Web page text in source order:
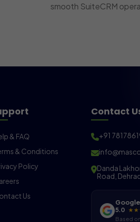
smooth SuiteCRM
& FAQ
& Conditions
Policy
Us
Contact
+91
Danda
Road,
5.0
Based